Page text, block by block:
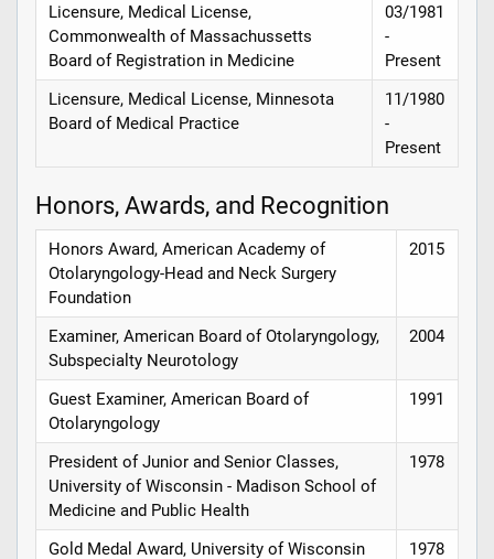
Licensure, Medical License,
Commonwealth of Massachussetts
Board of Registration in Medicine
03/1981
-
Present
Licensure, Medical License, Minnesota
Board of Medical Practice
11/1980
-
Present
Honors, Awards, and Recognition
Honors Award, American Academy of
Otolaryngology-Head and Neck Surgery
Foundation
2015
Examiner, American Board of Otolaryngology,
Subspecialty Neurotology
2004
Guest Examiner, American Board of
Otolaryngology
1991
President of Junior and Senior Classes,
University of Wisconsin - Madison School of
Medicine and Public Health
1978
Gold Medal Award, University of Wisconsin 1978